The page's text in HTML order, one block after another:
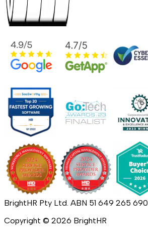
BrightHR Pty Ltd. ABN 51 649 265 690
Copyright © 2026 BrightHR